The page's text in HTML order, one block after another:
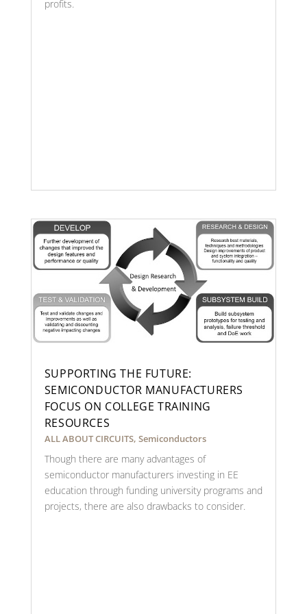
profits.
SUPPORTING THE FUTURE:
SEMICONDUCTOR MANUFACTURERS
FOCUS ON COLLEGE TRAINING
RESOURCES
ALL ABOUT CIRCUITS, Semiconductors
Though there are many advantages of
semiconductor manufacturers investing in EE
education through funding university programs and
projects, there are also drawbacks to consider.